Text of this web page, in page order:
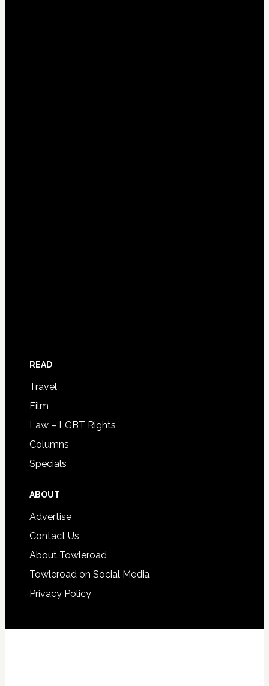
READ
Travel
Film
Law – LGBT Rights
Columns
Specials
ABOUT
Advertise
Contact Us
About Towleroad
Towleroad on Social Media
Privacy Policy